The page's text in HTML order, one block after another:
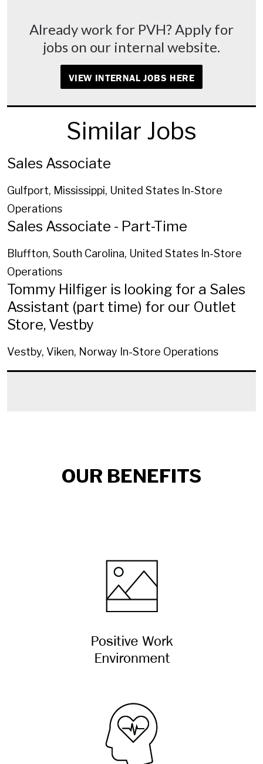
Already work for PVH? Apply for
jobs on our internal website.
VIEW INTERNAL JOBS HERE
Similar Jobs
Sales Associate
Gulfport, Mississippi, United States In-Store
Operations
Sales Associate - Part-Time
Bluffton, South Carolina, United States In-Store
Operations
Tommy Hilfiger is looking for a Sales
Assistant (part time) for our Outlet
Store, Vestby
Vestby, Viken, Norway In-Store Operations
OUR BENEFITS